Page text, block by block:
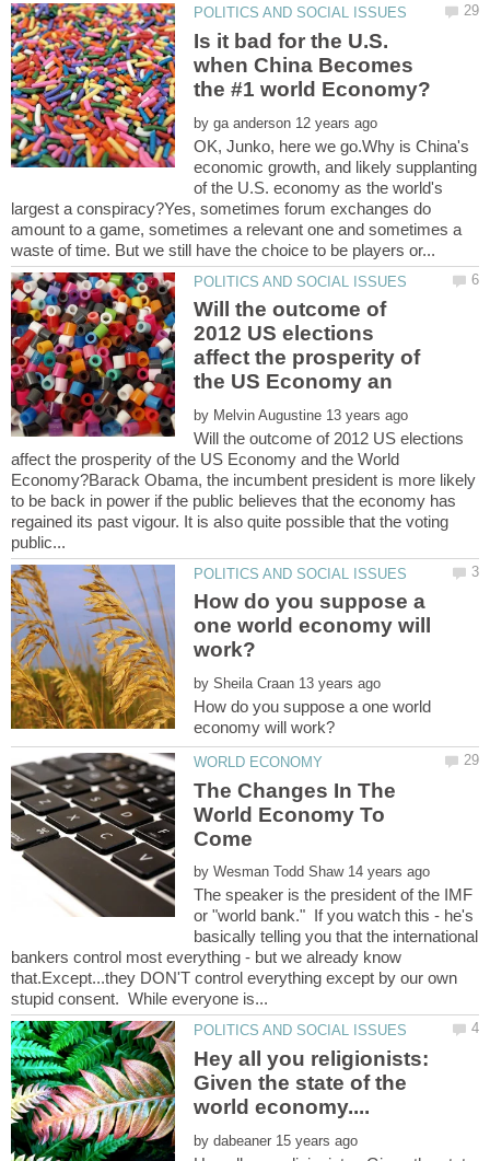
Is it bad for the U.S.
when China Becomes
by
OK, Junko, here we go.Why is China's
economic growth, and likely supplanting
of the U.S. economy as the world's
largest a conspiracy?Yes, sometimes forum exchanges do
amount to a game, sometimes a relevant one and sometimes a
Will the outcome of
2012 US elections
affect the prosperity of
by
Will the outcome of 2012 US elections
affect the prosperity of the US Economy and the World
Economy?Barack Obama, the incumbent president is more likely
to be back in power if the public believes that the economy has
regained its past vigour. It is also quite possible that the voting
How do you suppose a
one world economy will
by
How do you suppose a one world
The Changes In The
World Economy To
by
The speaker is the president of the IMF
or "world bank." If you watch this - he's
basically telling you that the international
bankers control most everything - but we already know
that.Except...they DON'T control everything except by our own
Hey all you religionists:
Given the state of the
by